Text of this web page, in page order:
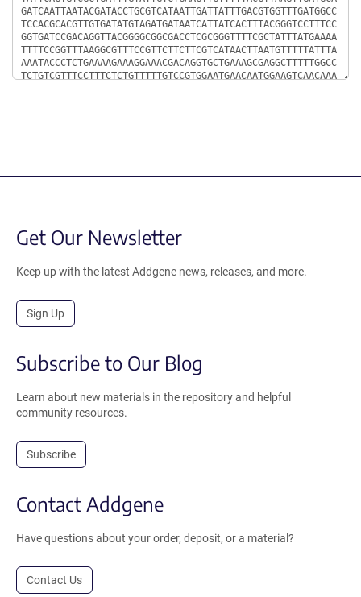
Get Our Newsletter
Keep up with the latest Addgene news, releases, and more.
Sign Up
Subscribe to Our Blog
Learn about new materials in the repository and helpful
community resources.
Subscribe
Contact Addgene
Have questions about your order, deposit, or a material?
Contact Us